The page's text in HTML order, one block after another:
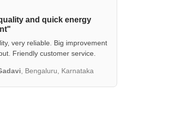
and quick energy
very reliable. Big improvement
Friendly customer service.
, Bengaluru, Karnataka